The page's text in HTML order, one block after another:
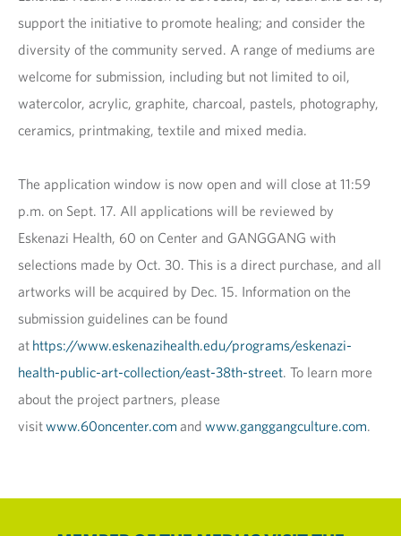
support the initiative to promote healing; and consider the
diversity of the community served. A range of mediums are
welcome for submission, including but not limited to oil,
watercolor, acrylic, graphite, charcoal, pastels, photography,
ceramics, printmaking, textile and mixed media.
The application window is now open and will close at 11:59
p.m. on Sept. 17. All applications will be reviewed by
Eskenazi Health, 60 on Center and GANGGANG with
selections made by Oct. 30. This is a direct purchase, and all
artworks will be acquired by Dec. 15. Information on the
submission guidelines can be found
at https://www.eskenazihealth.edu/programs/eskenazi-
health-public-art-collection/east-38th-street. To learn more
about the project partners, please
visitwww.60oncenter.com and www.ganggangculture.com.